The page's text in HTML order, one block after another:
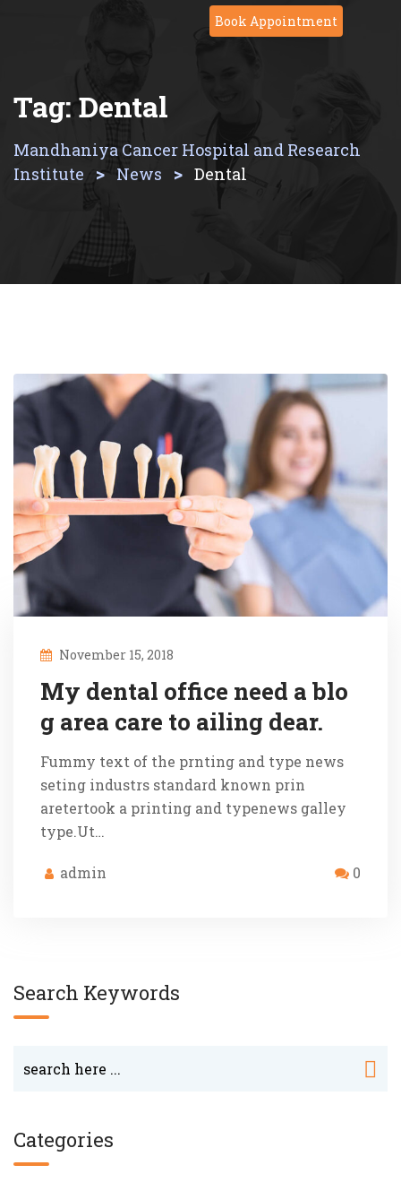
Book Appointment
Tag: Dental
Mandhaniya Cancer Hospital and Research
Institute
> News > Dental
November 15, 2018
My dental office need a blo
g area care to ailing dear.
Fummy text of the prnting and type news
seting industrs standard known prin
aretertook a printing and typenews galley
type.Ut…
admin 0
Search Keywords
Categories